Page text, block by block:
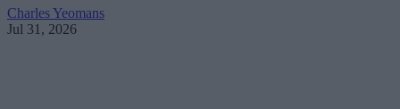
Charles Yeomans
Jul 31, 2026